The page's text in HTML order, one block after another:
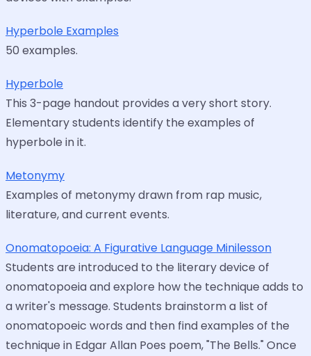
Hyperbole Examples
50 examples.
Hyperbole
This 3-page handout provides a very short story.
Elementary students identify the examples of
hyperbole in it.
Metonymy
Examples of metonymy drawn from rap music,
literature, and current events.
Onomatopoeia: A Figurative Language Minilesson
Students are introduced to the literary device of
onomatopoeia and explore how the technique adds to
a writer's message. Students brainstorm a list of
onomatopoeic words and then find examples of the
technique in Edgar Allan Poes poem, "The Bells." Once